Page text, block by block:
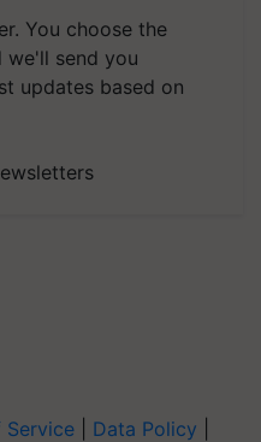
You choose the
send you
updates based on
Service Data Policy